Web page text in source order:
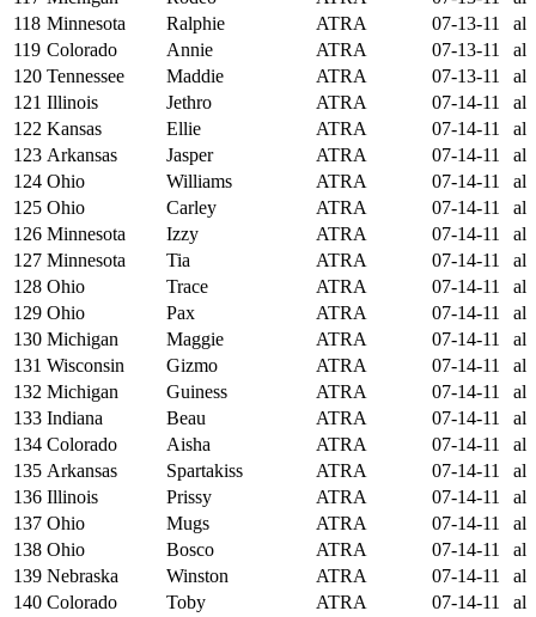
118 Minnesota Ralphie ATRA 07-13-11
al
119 Colorado Annie ATRA 07-13-11
al
120 Tennessee Maddie ATRA 07-13-11
al
121 Illinois Jethro ATRA 07-14-11
al
122 Kansas Ellie ATRA 07-14-11
al
123 Arkansas Jasper ATRA 07-14-11
al
124 Ohio Williams ATRA 07-14-11
al
125 Ohio Carley ATRA 07-14-11
al
126 Minnesota Izzy ATRA 07-14-11
al
127 Minnesota Tia ATRA 07-14-11
al
128 Ohio Trace ATRA 07-14-11
al
129 Ohio Pax ATRA 07-14-11
al
130 Michigan Maggie ATRA 07-14-11
al
131 Wisconsin Gizmo ATRA 07-14-11
al
132 Michigan Guiness ATRA 07-14-11
al
133 Indiana Beau ATRA 07-14-11
al
134 Colorado Aisha ATRA 07-14-11
al
135 Arkansas Spartakiss ATRA 07-14-11
al
136 Illinois Prissy ATRA 07-14-11
al
137 Ohio Mugs ATRA 07-14-11
al
138 Ohio Bosco ATRA 07-14-11
al
139 Nebraska Winston ATRA 07-14-11
al
140 Colorado Toby ATRA 07-14-11
al